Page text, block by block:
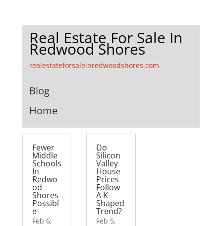
Real Estate For Sale In
Redwood Shores
realestateforsaleinredwoodshores.com
Blog
Home
Fewer
Middle
Schools
In
Redwo
od
Shores
Possibl
e
Feb 6,
Do
Silicon
Valley
House
Prices
Follow
A K-
Shaped
Trend?
Feb 5,